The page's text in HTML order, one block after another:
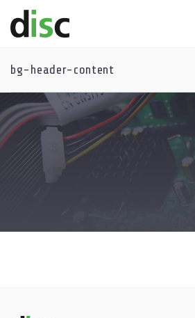
PhD Education
Research
bg-header-content
Course program – general information
* 2026-2027 DISC course program
Course program archive
DISC- Summer School 2025